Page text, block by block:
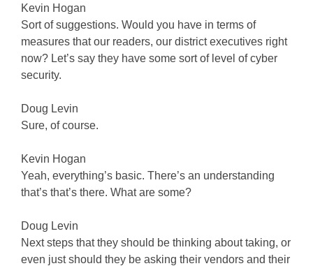
Kevin Hogan
Sort of suggestions. Would you have in terms of
measures that our readers, our district executives right
now? Let’s say they have some sort of level of cyber
security.
Doug Levin
Sure, of course.
Kevin Hogan
Yeah, everything’s basic. There’s an understanding
that’s that’s there. What are some?
Doug Levin
Next steps that they should be thinking about taking, or
even just should they be asking their vendors and their